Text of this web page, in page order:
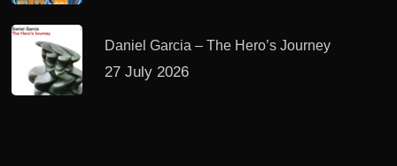
Daniel Garcia – The Hero’s Journey
27 July 2026